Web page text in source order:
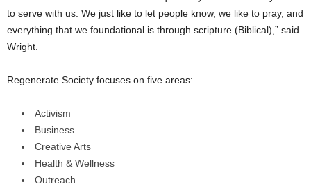
to serve with us. We just like to let people know, we like to pray, and
everything that we foundational is through scripture (Biblical),” said
Wright.
Regenerate Society focuses on five areas:
Activism
Business
Creative Arts
Health & Wellness
Outreach